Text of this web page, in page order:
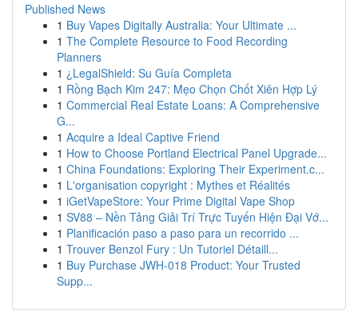
Published News
1 Buy Vapes Digitally Australia: Your Ultimate ...
1 The Complete Resource to Food Recording
Planners
1 ¿LegalShield: Su Guía Completa
1 Rồng Bạch Kim 247: Mẹo Chọn Chốt Xiên Hợp Lý
1 Commercial Real Estate Loans: A Comprehensive
G...
1 Acquire a Ideal Captive Friend
1 How to Choose Portland Electrical Panel Upgrade...
1 China Foundations: Exploring Their Experiment.c...
1 L'organisation copyright : Mythes et Réalités
1 iGetVapeStore: Your Prime Digital Vape Shop
1 SV88 – Nền Tảng Giải Trí Trực Tuyến Hiện Đại Vớ...
1 Planificación paso a paso para un recorrido ...
1 Trouver Benzol Fury : Un Tutoriel Détaill...
1 Buy Purchase JWH-018 Product: Your Trusted
Supp...